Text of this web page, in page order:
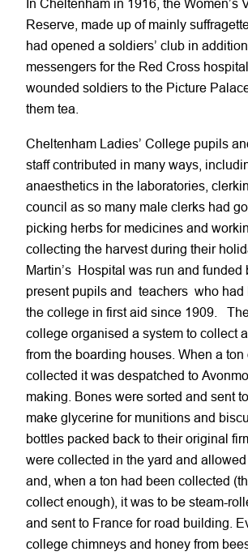
In Cheltenham in 1916, the Women’s
Reserve, made up of mainly
had opened a soldiers’ club in
messengers for the Red Cross
wounded soldiers to the Picture
them tea.
Cheltenham Ladies’ College pupils
staff contributed in many ways,
anaesthetics in the laboratories,
council as so many male clerks had
picking herbs for medicines and
collecting the harvest during their
Martin’s Hospital was run and funded
present pupils and teachers who had
the college in first aid since 1909.
college organised a system to collect
from the boarding houses. When a
collected it was despatched to
making. Bones were sorted and sent to
make glycerine for munitions and
bottles packed back to their original
were collected in the yard and
and, when a ton had been collected
collect enough), it was to be steam-
and sent to France for road building.
college chimneys and honey from